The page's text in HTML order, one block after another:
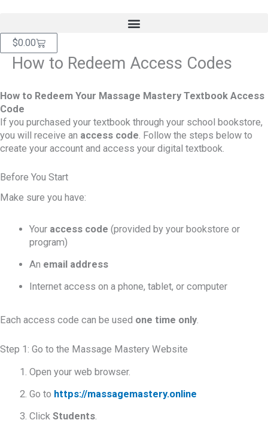
content
$0.00Cart
How to Redeem Access Codes
How to Redeem Your Massage Mastery Textbook Access
Code
If you purchased your textbook through your school bookstore,
you will receive an access code. Follow the steps below to
create your account and access your digital textbook.
Before You Start
Make sure you have:
Your access code (provided by your bookstore or
program)
An email address
Internet access on a phone, tablet, or computer
Each access code can be used one time only.
Step 1: Go to the Massage Mastery Website
Open your web browser.
Go to https://massagemastery.online
ClickStudents.